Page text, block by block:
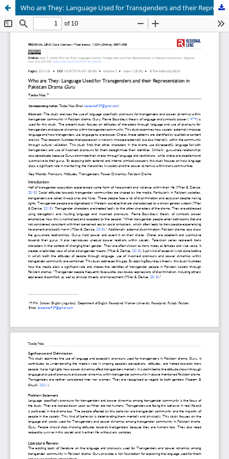
Who are They: Language Used for Transgenders and their Representation in Pakistani Drama Guru